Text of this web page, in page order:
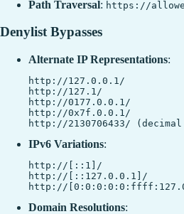
Path Traversal: https://
Denylist Bypasses
Alternate IP Representations:
http://127.0.0.1/
http://127.1/
http://0177.0.0.1/
http://0x7f.0.0.1/
IPv6 Variations:
http://[::1]/
http://[::127.0.0.1]/
Domain Resolutions: